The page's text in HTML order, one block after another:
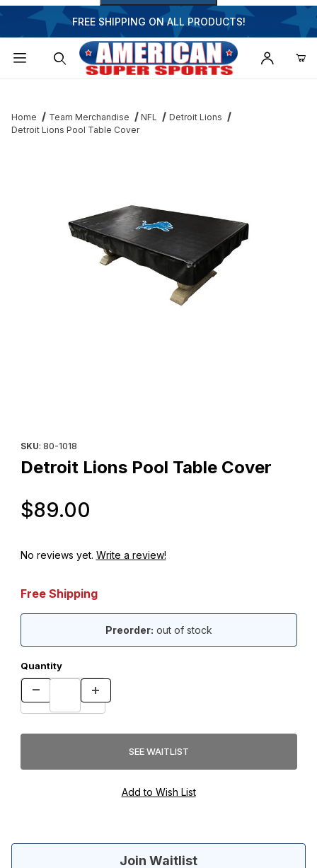
FREE SHIPPING ON ALL PRODUCTS!
Home Team Merchandise NFL
Detroit Lions
Detroit Lions Pool Table Cover
SKU: 80-1018
Detroit Lions Pool Table Cover
$89.00
No reviews yet. Write a review!
Free Shipping
Preorder: out of stock
Quantity
Join Waitlist